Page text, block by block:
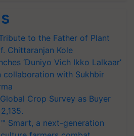
to the Father of Plant
Chittaranjan Kole
‘Duniyo Vich Ikko Lalkaar’
collaboration with Sukhbir
Crop Survey as Buyer
Smart, a next-generation